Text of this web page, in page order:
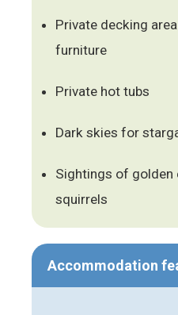
Private decking
furniture
Private hot tubs
Dark skies for
Sightings of golden
squirrels
Accommodation